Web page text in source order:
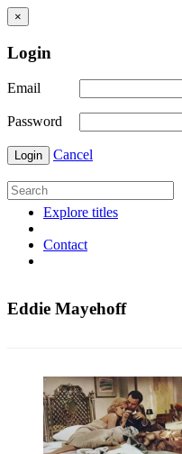
×
Login
Email
Password
Login Cancel
Explore titles
Contact
Eddie Mayehoff